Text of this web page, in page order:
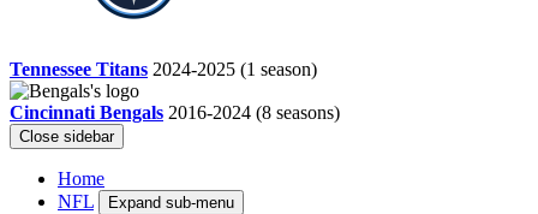
Tennessee Titans 2024-2025 (1 season)
Cincinnati Bengals 2016-2024 (8 seasons)
Close sidebar
Home
NFL
Expand sub-menu